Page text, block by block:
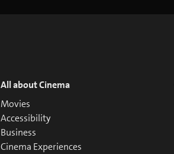
All about Cinema
Movies
Accessibility
Business
Cinema Experiences